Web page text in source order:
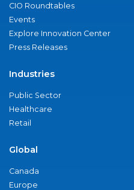
CIO Roundtables
Events
Explore Innovation Center
Press Releases
Industries
Public Sector
Healthcare
Retail
Global
Canada
Europe